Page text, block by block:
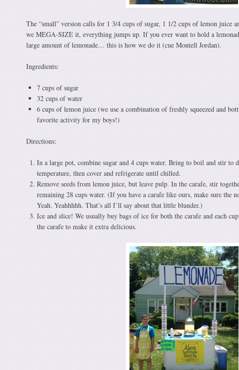
The “small” version calls for 1 3/4 cups of sugar, 1 1/2 cups of lemon juice
we MEGA-SIZE it, everything jumps up. If you ever want to hold a
large amount of lemonade… this is how we do it (cue Montell Jordan).
Ingredients:
7 cups of sugar
32 cups of water
6 cups of lemon juice (we use a combination of freshly squeezed and
favorite activity for my boys!)
Directions:
In a large pot, combine sugar and 4 cups water. Bring to boil and stir to
temperature, then cover and refrigerate until chilled.
Remove seeds from lemon juice, but leave pulp. In the carafe, stir
remaining 28 cups water. (If you have a carafe like ours, make sure the
Yeah. Yeahhhhh. That’s all I’ll say about that little blunder.)
Ice and slice! We usually buy bags of ice for both the carafe and each
the carafe to make it extra delicious.